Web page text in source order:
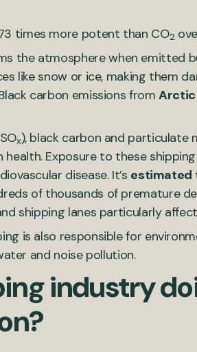
times more potent than CO2
the atmosphere when emitted
like snow or ice, making them
carbon emissions fromArctic
x), black carbon and particulate
Exposure to these
disease. It’s estimated
of thousands of premature
shipping lanes particularly
is also responsible for
and noise pollution.
industry